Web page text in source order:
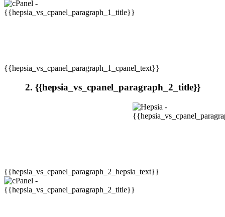
{{hepsia_vs_cpanel_paragraph_1_cpanel_text}}
2. {{hepsia_vs_cpanel_paragraph_2_title}}
{{hepsia_vs_cpanel_paragraph_2_hepsia_text}}